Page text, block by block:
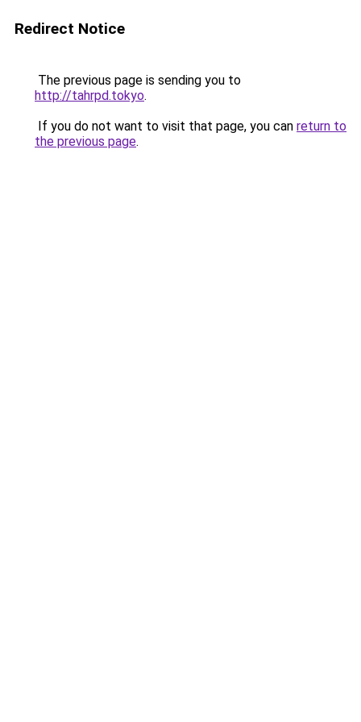
Redirect Notice
The previous page is sending you to
http://tahrpd.tokyo.
If you do not want to visit that page, you can return to
the previous page.